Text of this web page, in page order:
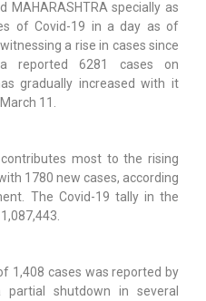
MAHARASHTRA specially as
of Covid-19 in a day as of
a rise in cases since
reported 6281 cases on
gradually increased with it
11.
most to the rising
1780 new cases, according
The Covid-19 tally in the
1,408 cases was reported by
shutdown in several